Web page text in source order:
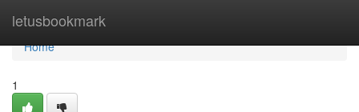
letusbookmark
Home
Home
1